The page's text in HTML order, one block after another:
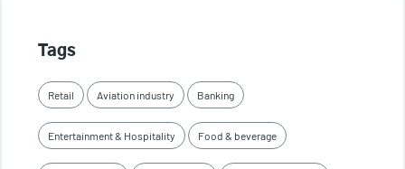
Tags
Retail Aviation industry Banking
Entertainment & Hospitality Food & beverage